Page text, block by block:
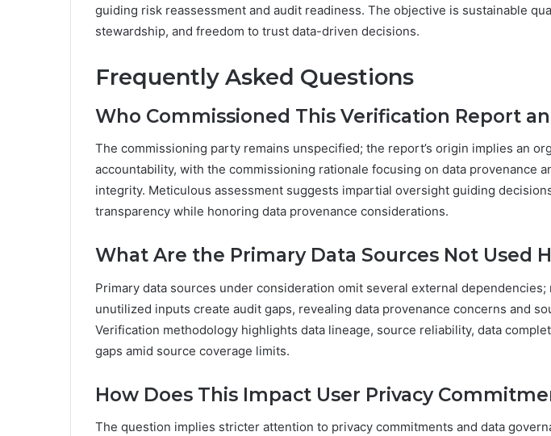
guiding risk reassessment and audit readiness. The objective is sustainable
stewardship, and freedom to trust data-driven decisions.
Frequently Asked Questions
Who Commissioned This Verification Report
The commissioning party remains unspecified; the report’s origin implies an
accountability, with the commissioning rationale focusing on data provenance
integrity. Meticulous assessment suggests impartial oversight guiding
transparency while honoring data provenance considerations.
What Are the Primary Data Sources Not Used
Primary data sources under consideration omit several external dependencies;
unutilized inputs create audit gaps, revealing data provenance concerns and
Verification methodology highlights data lineage, source reliability, data
gaps amid source coverage limits.
How Does This Impact User Privacy
The question implies stricter attention to privacy commitments and data